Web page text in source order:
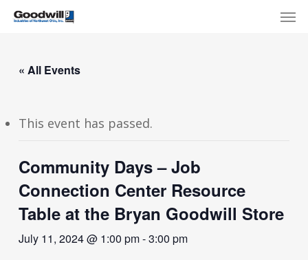
Skip
content
« All Events
This event has passed.
Community Days – Job
Connection Center Resource
Table at the Bryan Goodwill Store
July 11, 2024 @ 1:00 pm-3:00 pm
Menu